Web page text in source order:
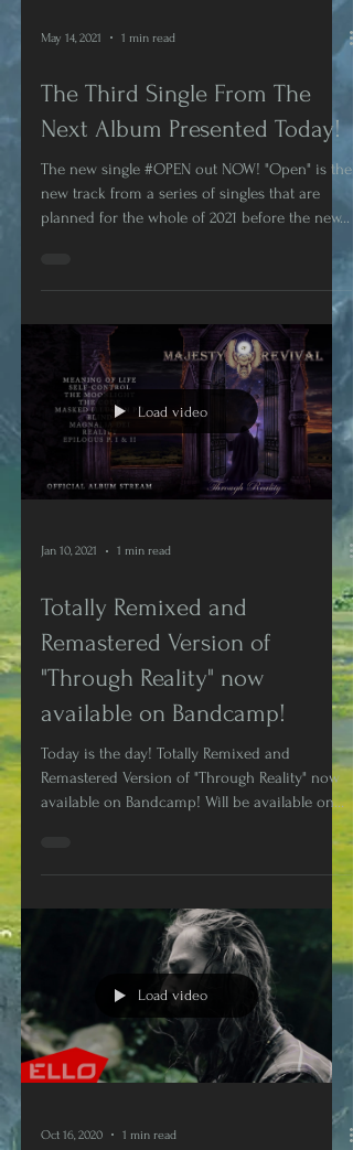
The Third Single From The
Next Album Presented Today!
The new single #OPEN out NOW! "Open" is the
new track from a series of singles that are
Totally Remixed and
Remastered Version of
"Through Reality" now
available on Bandcamp!
Today is the day! Totally Remixed and
Remastered Version of "Through Reality" now
available on Bandcamp! Will be available on
Load video